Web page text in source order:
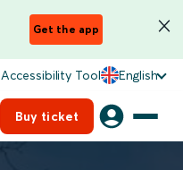
Get the app
Accessibility Tool English
Buy ticket